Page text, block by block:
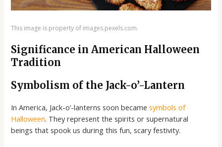
This image is property of images.pexels.com.
Significance in American Halloween
Tradition
Symbolism of the Jack-o’-Lantern
In America, Jack-o’-lanterns soon becamesymbols of
Halloween. They represent the spirits or supernatural
beings that spook us during this fun, scary festivity.